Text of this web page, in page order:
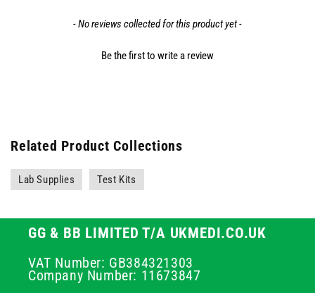
- No reviews collected for this product yet -
Be the first to write a review
Related Product Collections
Lab Supplies Test Kits
GG & BB LIMITED T/A UKMEDI.CO.UK
VAT Number: GB384321303
Company Number: 11673847